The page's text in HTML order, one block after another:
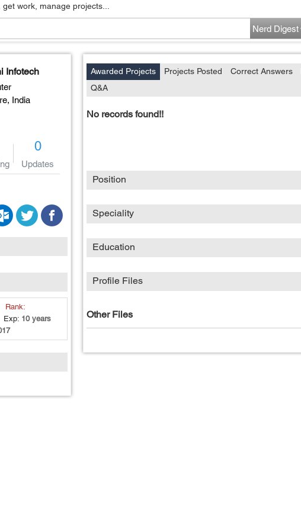
work, manage projects...
Nerd Digest
Infotech
India
0
Updates
Rank:
Exp: 10 years
Awarded Projects Projects Posted Correct Answers
Q&A
No records found!!
Position
Speciality
Education
Profile Files
Other Files